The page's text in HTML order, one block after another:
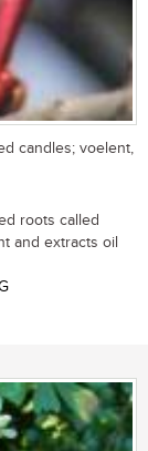
candles; voelent,
roots called
and extracts oil